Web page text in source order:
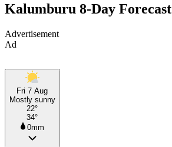
Kalumburu 8-Day Forecast
Advertisement
Ad
Fri 7 Aug
Mostly sunny
22°
34°
0mm